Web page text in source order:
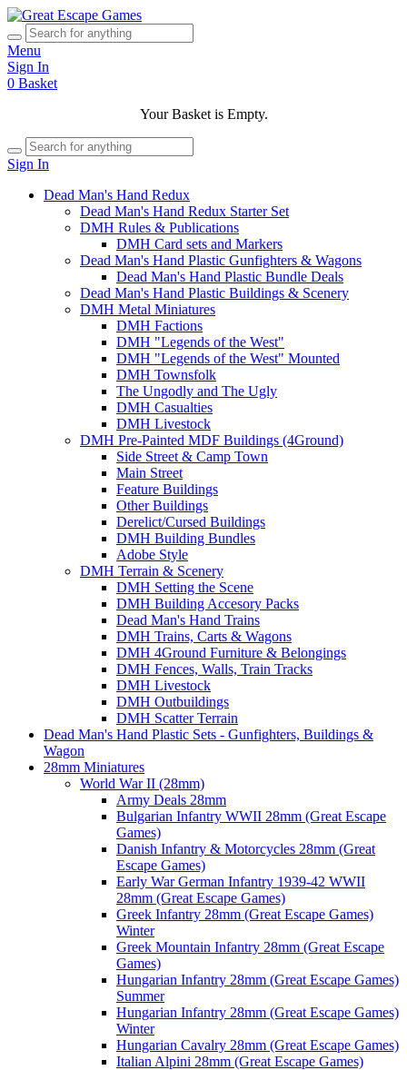
Menu
Sign In
0 Basket
Your Basket is Empty.
Sign In
Dead Man's Hand Redux
Dead Man's Hand Redux Starter Set
DMH Rules & Publications
DMH Card sets and Markers
Dead Man's Hand Plastic Gunfighters & Wagons
Dead Man's Hand Plastic Bundle Deals
Dead Man's Hand Plastic Buildings & Scenery
DMH Metal Miniatures
DMH Factions
DMH "Legends of the West"
DMH "Legends of the West" Mounted
DMH Townsfolk
The Ungodly and The Ugly
DMH Casualties
DMH Livestock
DMH Pre-Painted MDF Buildings (4Ground)
Side Street & Camp Town
Main Street
Feature Buildings
Other Buildings
Derelict/Cursed Buildings
DMH Building Bundles
Adobe Style
DMH Terrain & Scenery
DMH Setting the Scene
DMH Building Accesory Packs
Dead Man's Hand Trains
DMH Trains, Carts & Wagons
DMH 4Ground Furniture & Belongings
DMH Fences, Walls, Train Tracks
DMH Livestock
DMH Outbuildings
DMH Scatter Terrain
Dead Man's Hand Plastic Sets - Gunfighters, Buildings &
Wagon
28mm Miniatures
World War II (28mm)
Army Deals 28mm
Bulgarian Infantry WWII 28mm (Great Escape
Games)
Danish Infantry & Motorcycles 28mm (Great
Escape Games)
Early War German Infantry 1939-42 WWII
28mm (Great Escape Games)
Greek Infantry 28mm (Great Escape Games)
Winter
Greek Mountain Infantry 28mm (Great Escape
Games)
Hungarian Infantry 28mm (Great Escape Games)
Summer
Hungarian Infantry 28mm (Great Escape Games)
Winter
Hungarian Cavalry 28mm (Great Escape Games)
Italian Alpini 28mm (Great Escape Games)